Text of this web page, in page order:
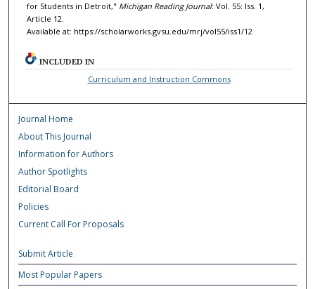
for Students in Detroit," Michigan Reading Journal: Vol. 55: Iss. 1,
Article 12.
Available at: https://scholarworks.gvsu.edu/mrj/vol55/iss1/12
INCLUDED IN
Curriculum and Instruction Commons
Journal Home
About This Journal
Information for Authors
Author Spotlights
Editorial Board
Policies
Current Call For Proposals
Submit Article
Most Popular Papers